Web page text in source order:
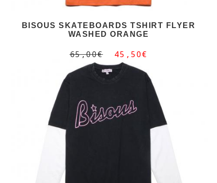
BISOUS SKATEBOARDS TSHIRT FLYER
WASHED ORANGE
65,00€ 45,50€